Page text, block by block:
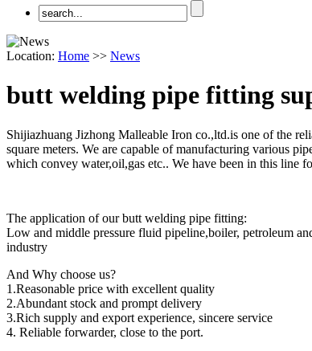
Location: Home >> News
butt welding pipe fitting
Shijiazhuang Jizhong Malleable Iron co.,ltd.is one of the
square meters. We are capable of manufacturing various
which convey water,oil,gas etc.. We have been in this line
The application of our butt welding pipe fitting:
Low and middle pressure fluid pipeline,boiler, petroleum
industry
And Why choose us?
1.Reasonable price with excellent quality
2.Abundant stock and prompt delivery
3.Rich supply and export experience, sincere service
4. Reliable forwarder, close to the port.